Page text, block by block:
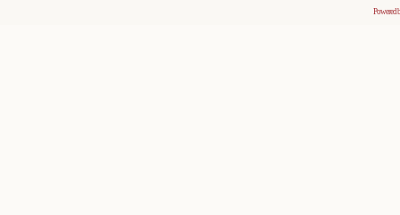
Powered